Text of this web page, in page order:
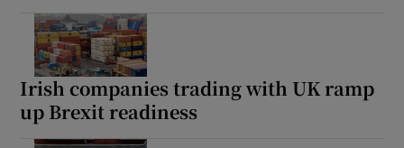
Irish companies trading with UK ramp
up Brexit readiness